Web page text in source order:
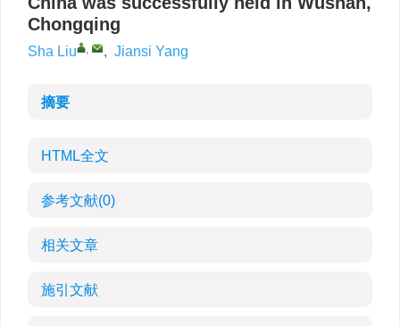
Chongqing
Sha Liu , , Jiansi Yang
摘要
HTML全文
参考文献(0)
相关文章
施引文献